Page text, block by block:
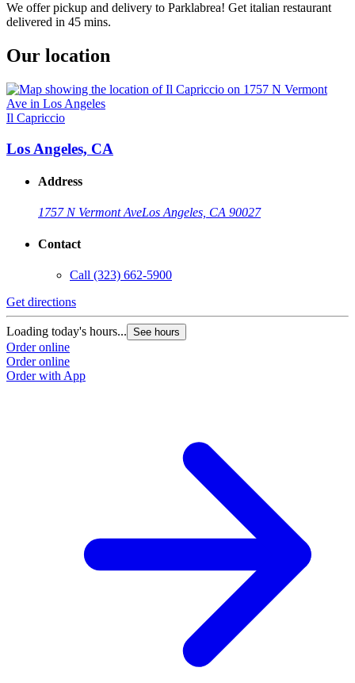
We offer pickup and delivery to Parklabrea! Get italian restaurant
delivered in 45 mins.
Our location
Il Capriccio
Los Angeles, CA
Address
1757 N Vermont AveLos Angeles, CA 90027
Contact
Call (323) 662-5900
Get directions
Loading today's hours... See hours
Order online
Order online
Order with App